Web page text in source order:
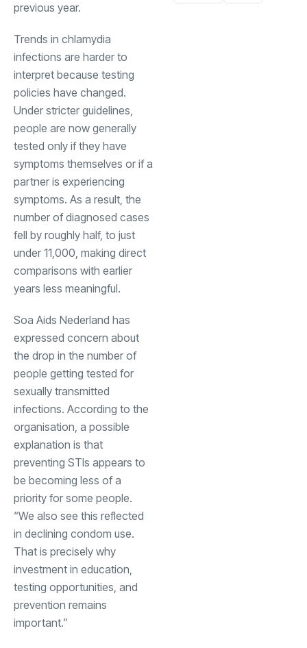
previous year.
Trends in chlamydia
infections are harder to
interpret because testing
policies have changed.
Under stricter guidelines,
people are now generally
tested only if they have
symptoms themselves or if a
partner is experiencing
symptoms. As a result, the
number of diagnosed cases
fell by roughly half, to just
under 11,000, making direct
comparisons with earlier
years less meaningful.
Soa Aids Nederland has
expressed concern about
the drop in the number of
people getting tested for
sexually transmitted
infections. According to the
organisation, a possible
explanation is that
preventing STIs appears to
be becoming less of a
priority for some people.
“We also see this reflected
in declining condom use.
That is precisely why
investment in education,
testing opportunities, and
prevention remains
important.”